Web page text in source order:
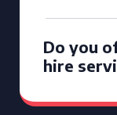
Do you
hire